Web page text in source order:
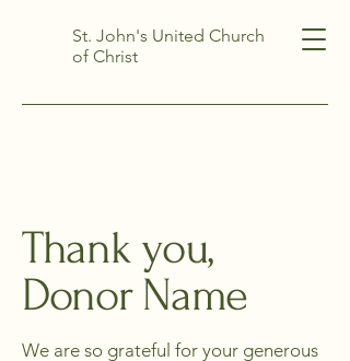
St. John's United Church
of Christ
Thank you,
Donor Name
We are so grateful for your generous